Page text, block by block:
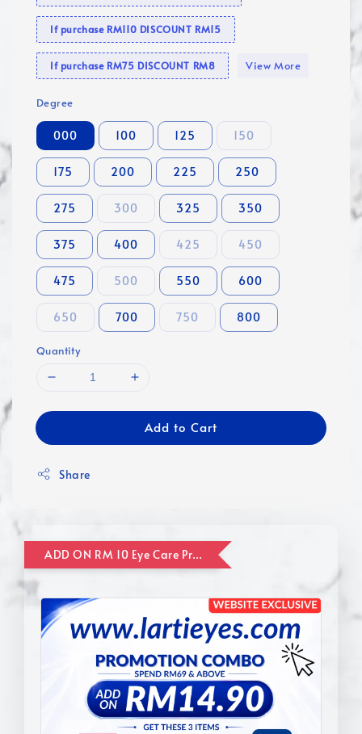
If purchase RM110 DISCOUNT RM15
If purchase RM75 DISCOUNT RM8 View More
Degree
000 100 125 150
175 200 225 250
275 300 325 350
375 400 425 450
475 500 550 600
650 700 750 800
Quantity
Add to Cart
Share
ADD ON RM 10 Eye Care Promotion Combo [Website Exclusive] (FOR ORDER UP TO RM110)